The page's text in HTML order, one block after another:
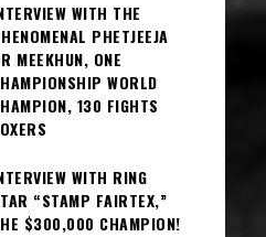
WITH THE
PHETJEEJA
MEEKHUN, ONE
WORLD
130 FIGHTS
WITH RING
“STAMP FAIRTEX,”
$300,000 CHAMPION!